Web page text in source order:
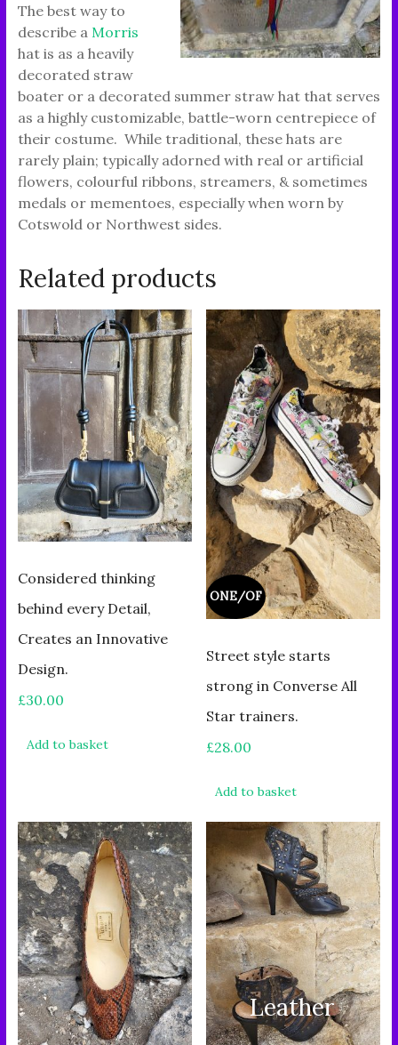
The best way to
describe a Morris
hat is as a heavily
decorated straw
boater or a decorated summer straw hat that serves
as a highly customizable, battle-worn centrepiece of
their costume. While traditional, these hats are
rarely plain; typically adorned with real or artificial
flowers, colourful ribbons, streamers, & sometimes
medals or mementoes, especially when worn by
Cotswold or Northwest sides.
Related products
Considered thinking
behind every Detail,
Creates an Innovative
Design.
£30.00
Add to basket
ONE/OF
Street style starts
strong in Converse All
Star trainers.
£28.00
Add to basket
Leather